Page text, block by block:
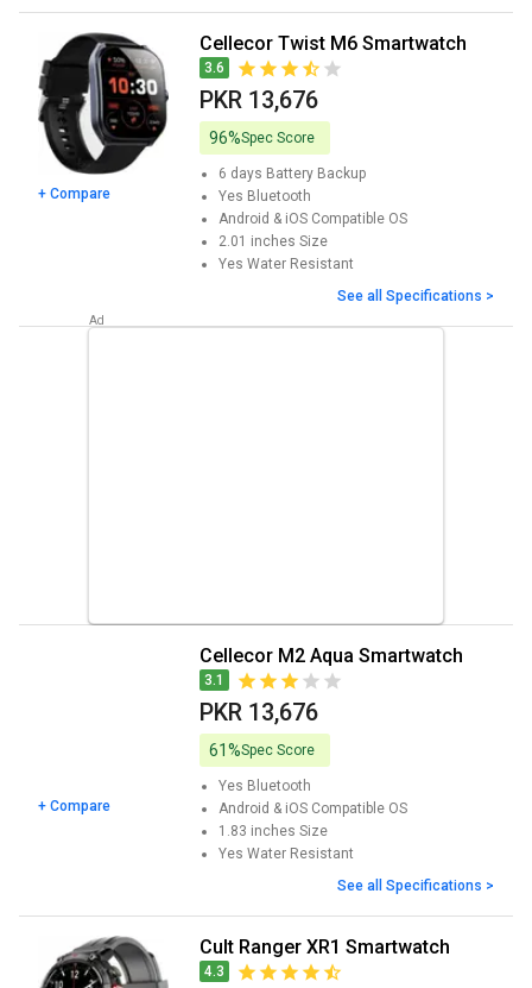
+ Compare
Cellecor Twist M6 Smartwatch
3.6
PKR 13,676
96%Spec Score
6 days Battery Backup
Yes Bluetooth
Android & iOS Compatible OS
2.01 inches Size
Yes Water Resistant
See all Specifications >
+ Compare
Cellecor M2 Aqua Smartwatch
3.1
PKR 13,676
61%Spec Score
Yes Bluetooth
Android & iOS Compatible OS
1.83 inches Size
Yes Water Resistant
See all Specifications >
Cult Ranger XR1 Smartwatch
4.3